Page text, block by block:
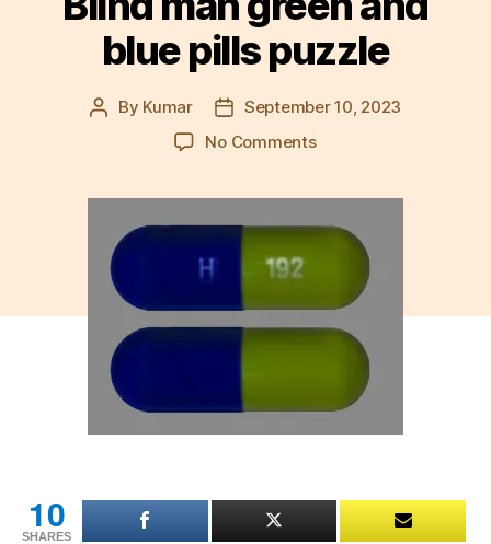
blue pills puzzle
Post
By Kumar
Post
date
September 10, 2023
No Commentson
and
puzzle
10
SHARES